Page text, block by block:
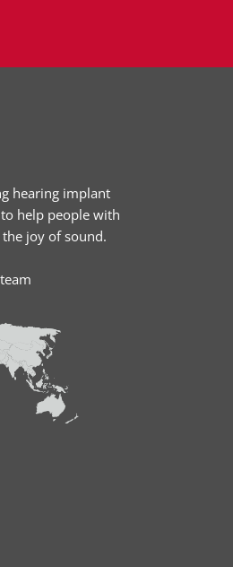
hearing implant
help people with
joy of sound.